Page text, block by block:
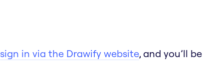
sign in via the Drawify website, and you’ll be